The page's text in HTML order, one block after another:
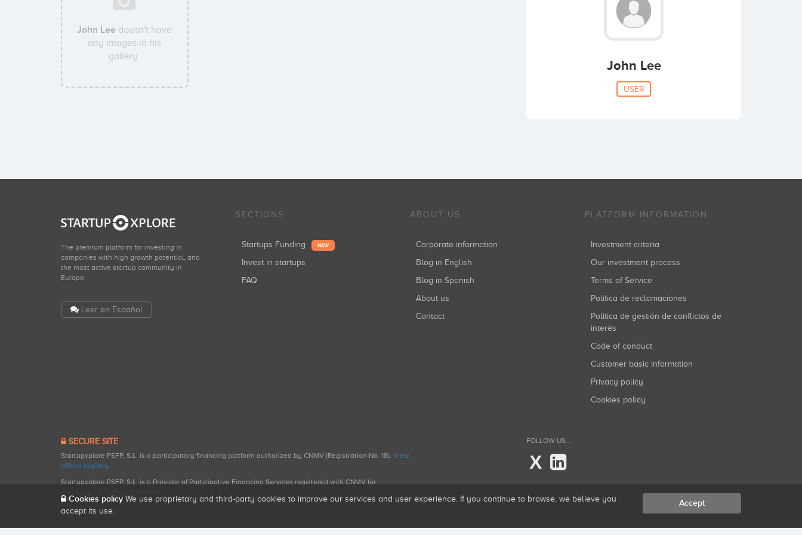
John Lee doesn't have
any images in his
gallery.
John Lee
USER
The premium platform for investing in
companies with high growth potential, and
the most active startup community in
Europe.
Leer en Español
SECTIONS
Startups Funding NEW
Invest in startups
FAQ
ABOUT US
Corporate information
Blog in English
Blog in Spanish
About us
Contact
PLATFORM INFORMATION
Investment criteria
Our investment process
Terms of Service
Política de reclamaciones
Política de gestión de conflictos de
interés
Code of conduct
Customer basic information
Privacy policy
Cookies policy
SECURE SITE
Startupxplore PSFP, S.L. is a participatory financing platform authorized by CNMV (Registration No. 18). View
official registry.
Startupxplore PSFP, S.L. is a Provider of Participative Financing Services registered with CNMV for
FOLLOW US...
X
Cookies policy We use proprietary and third-party cookies to improve our services and user experience. If you continue to browse, we believe you
accept its use.
Accept